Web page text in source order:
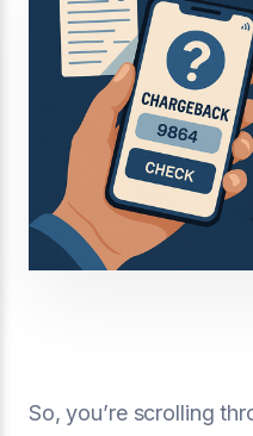
So, you’re scrolling